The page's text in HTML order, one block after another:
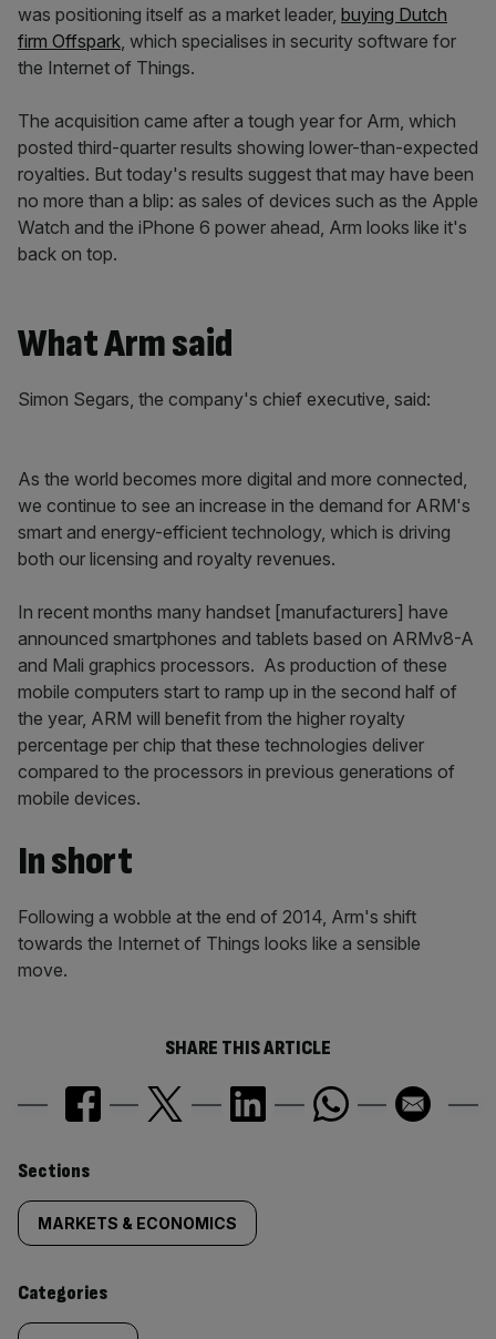
was positioning itself as a market leader, buying Dutch
firm Offspark, which specialises in security software for
the Internet of Things.
The acquisition came after a tough year for Arm, which
posted third-quarter results showing lower-than-expected
royalties. But today's results suggest that may have been
no more than a blip: as sales of devices such as the Apple
Watch and the iPhone 6 power ahead, Arm looks like it's
back on top.
What Arm said
Simon Segars, the company's chief executive, said:
As the world becomes more digital and more connected,
we continue to see an increase in the demand for ARM's
smart and energy-efficient technology, which is driving
both our licensing and royalty revenues.
In recent months many handset [manufacturers] have
announced smartphones and tablets based on ARMv8-A
and Mali graphics processors. As production of these
mobile computers start to ramp up in the second half of
the year, ARM will benefit from the higher royalty
percentage per chip that these technologies deliver
compared to the processors in previous generations of
mobile devices.
In short
Following a wobble at the end of 2014, Arm's shift
towards the Internet of Things looks like a sensible
move.
SHARE THIS ARTICLE
Similarly
tagged
content:
Sections
MARKETS & ECONOMICS
Categories